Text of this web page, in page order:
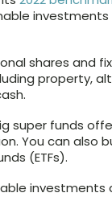
shares and
property,
super funds
You can also
(ETFs).
investments